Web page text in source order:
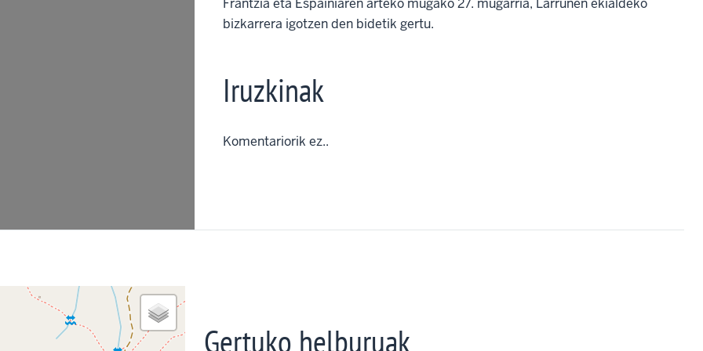
Frantzia eta Espainiaren arteko mugako 27. mugarria, Larrunen ekialdeko
bizkarrera igotzen den bidetik gertu.
Iruzkinak
Komentariorik ez..
Gertuko helburuak